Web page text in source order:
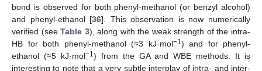
bond is observed for both phenyl-methanol (or benzyl alcohol)
and phenyl-ethanol [36]. This observation is now numerically
verified (seeTable 3), along with the weak strength of the intra-
HB for both phenyl-methanol (≈3 kJ·mol−1 ) and for phenyl-
ethanol (≈5 kJ·mol−1 ) from the GA and WBE methods. It is
interesting to note that a very subtle interplay of intra- and inter-